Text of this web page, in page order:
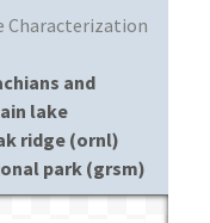
Characterization
and
lake
ridge (ornl)
park (grsm)